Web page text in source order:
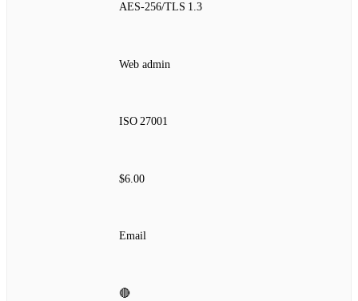
AES‑256/TLS 1.3
Web admin
ISO 27001
$6.00
Email
🔴